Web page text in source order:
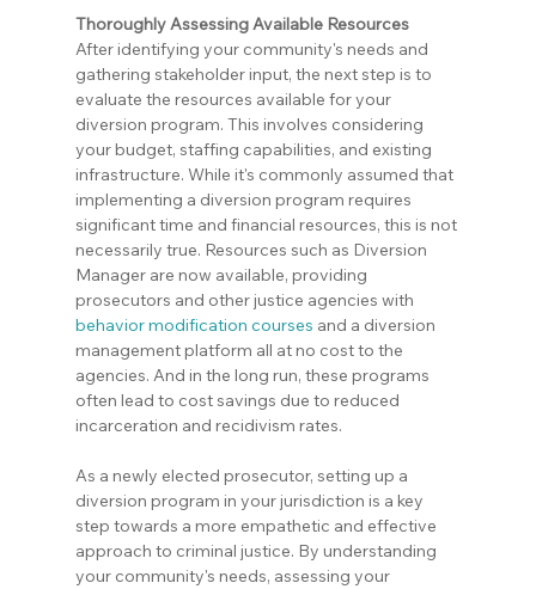
Thoroughly Assessing Available Resources
After identifying your community's needs and
gathering stakeholder input, the next step is to
evaluate the resources available for your
diversion program. This involves considering
your budget, staffing capabilities, and existing
infrastructure. While it's commonly assumed that
implementing a diversion program requires
significant time and financial resources, this is not
necessarily true. Resources such as Diversion
Manager are now available, providing
prosecutors and other justice agencies with
behavior modification courses and a diversion
management platform all at no cost to the
agencies. And in the long run, these programs
often lead to cost savings due to reduced
incarceration and recidivism rates.
As a newly elected prosecutor, setting up a
diversion program in your jurisdiction is a key
step towards a more empathetic and effective
approach to criminal justice. By understanding
your community's needs, assessing your